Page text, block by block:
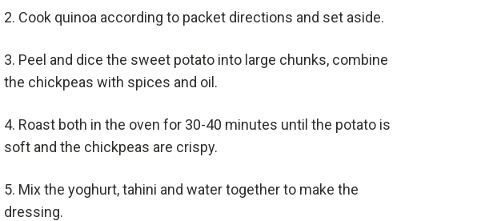
Cook quinoa according to packet directions and set aside.
Peel and dice the sweet potato into large chunks, combine
the chickpeas with spices and oil.
Roast both in the oven for 30-40 minutes until the potato is
soft and the chickpeas are crispy.
Mix the yoghurt, tahini and water together to make the
dressing.